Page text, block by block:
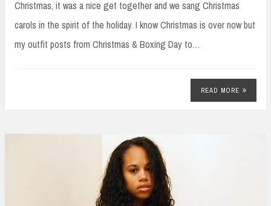
Christmas, it was a nice get together and we sang Christmas
carols in the spirit of the holiday. I know Christmas is over now but
my outfit posts from Christmas & Boxing Day to…
READ MORE